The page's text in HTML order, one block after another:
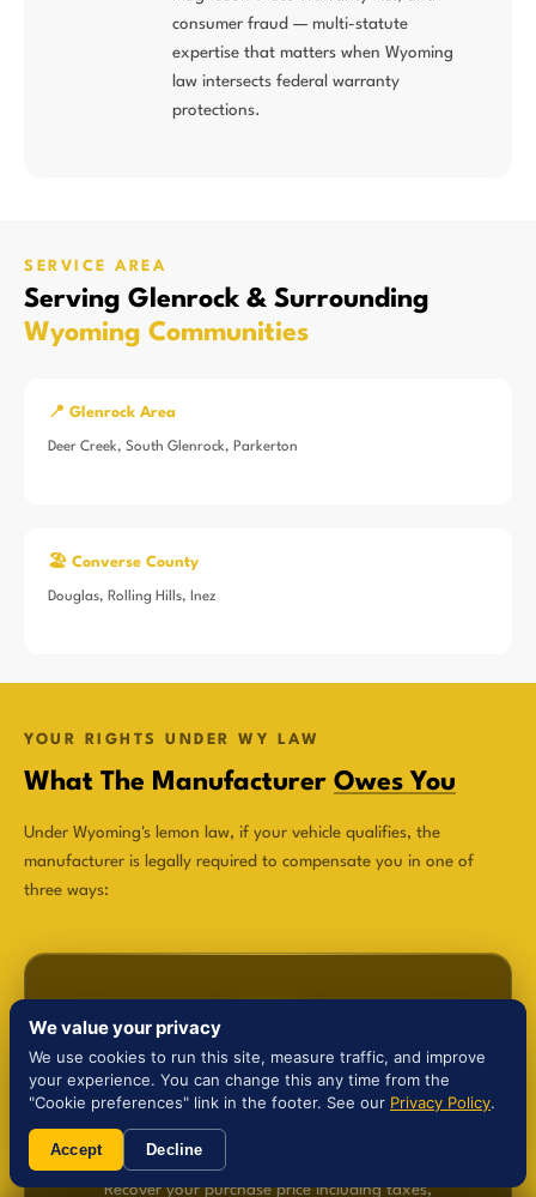
consumer fraud — multi-statute
expertise that matters when Wyoming
law intersects federal warranty
protections.
SERVICE AREA
Serving Glenrock & Surrounding
Wyoming Communities
📍 Glenrock Area
Deer Creek, South Glenrock, Parkerton
🏖️ Converse County
Douglas, Rolling Hills, Inez
YOUR RIGHTS UNDER WY LAW
What The Manufacturer Owes You
Under Wyoming's lemon law, if your vehicle qualifies, the
manufacturer is legally required to compensate you in one of
three ways:
$
Recover your purchase price including taxes,
We value your privacy
We use cookies to run this site, measure traffic, and improve
your experience. You can change this any time from the
"Cookie preferences" link in the footer. See our Privacy Policy.
Accept Decline